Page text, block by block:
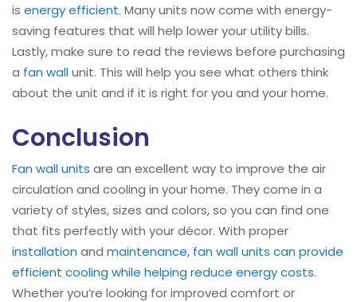
is energy efficient. Many units now come with energy-
saving features that will help lower your utility bills.
Lastly, make sure to read the reviews before purchasing
a fan wallunit. This will help you see what others think
about the unit and if it is right for you and your home.
Conclusion
Fan wall units are an excellent way to improve the air
circulation and cooling in your home. They come in a
variety of styles, sizes and colors, so you can find one
that fits perfectly with your décor. With proper
installation and maintenance, fan wall units can provide
efficient cooling while helping reduce energy costs.
Whether you’re looking for improved comfort or